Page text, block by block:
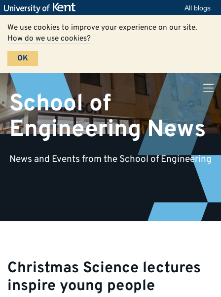
All blogs
We use cookies to improve your experience on our site.
How do we use cookies?
OK
School of
Engineering News
News and Events from the School of Engineering
Christmas Science lectures
inspire young people